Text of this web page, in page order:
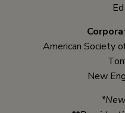
American Society
New